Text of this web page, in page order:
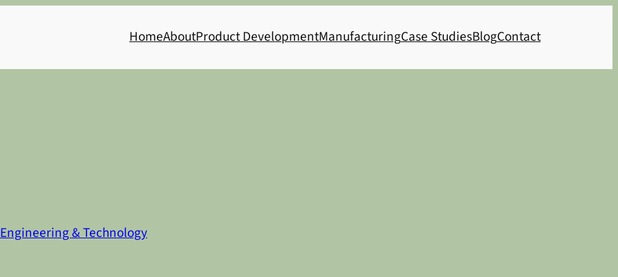
HomeAboutProduct DevelopmentManufacturingCase StudiesBlogContact
Engineering & Technology